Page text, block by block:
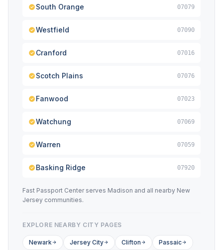
South Orange 07079
Westfield 07090
Cranford 07016
Scotch Plains 07076
Fanwood 07023
Watchung 07069
Warren 07059
Basking Ridge 07920
Fast Passport Center serves Madison and all nearby New
Jersey communities.
EXPLORE NEARBY CITY PAGES
Newark Jersey City Clifton
Passaic